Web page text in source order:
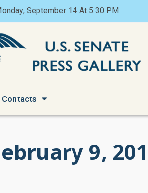
September 14 At 5:30 P.M
Contacts
9,